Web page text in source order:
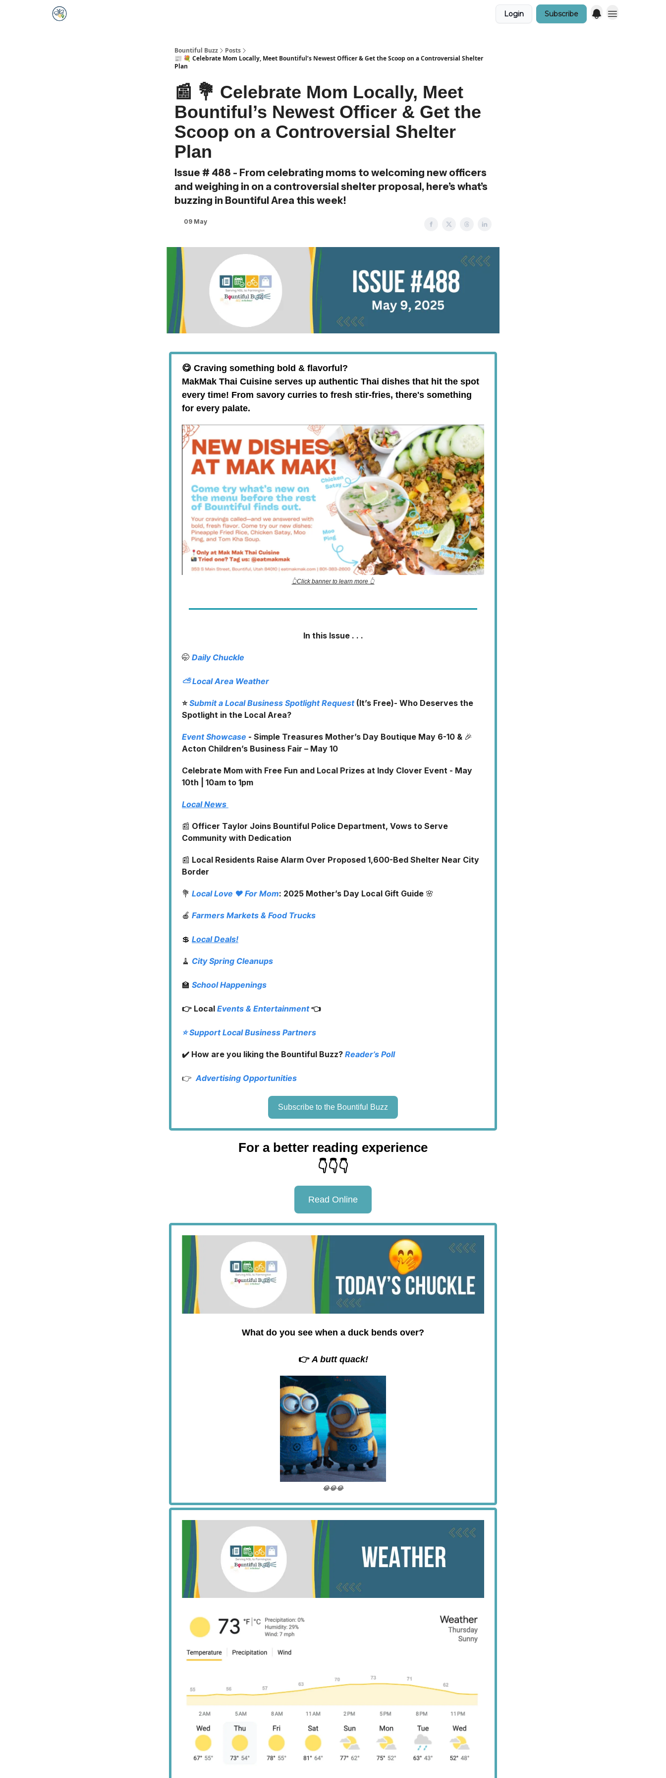
Login Subscribe
Bountiful Buzz
Posts
📰 💐 Celebrate Mom Locally, Meet Bountiful’s Newest Officer & Get the Scoop on a Controversial Shelter
Plan
📰 💐 Celebrate Mom Locally, Meet
Bountiful’s Newest Officer & Get the
Scoop on a Controversial Shelter
Plan
Issue # 488 - From celebrating moms to welcoming new officers
and weighing in on a controversial shelter proposal, here’s what’s
buzzing in Bountiful Area this week!
09 May
😋 Craving something bold & flavorful?
MakMak Thai Cuisine serves up authentic Thai dishes that hit the spot
every time! From savory curries to fresh stir-fries, there's something
for every palate.
👆Click banner to learn more 👆
In this Issue . . .
🤭 Daily Chuckle
⛅Local Area Weather
⭐Submit a Local Business Spotlight Request(It’s Free)- Who Deserves the
Spotlight in the Local Area?
Event Showcase - Simple Treasures Mother’s Day Boutique May 6-10 & 🎉
Acton Children’s Business Fair – May 10
Celebrate Mom with Free Fun and Local Prizes at Indy Clover Event - May
10th | 10am to 1pm
Local News
📰 Officer Taylor Joins Bountiful Police Department, Vows to Serve
Community with Dedication
📰 Local Residents Raise Alarm Over Proposed 1,600-Bed Shelter Near City
Border
💐 Local Love ❤️ For Mom: 2025 Mother’s Day Local Gift Guide 🌸
🍎 Farmers Markets & Food Trucks
💲 Local Deals!
🧹 City Spring Cleanups
🏫 School Happenings
👉 Local Events & Entertainment👈
⭐️ Support Local Business Partners
✔️ How are you liking the Bountiful Buzz? Reader’s Poll
👉 Advertising Opportunities
Subscribe to the Bountiful Buzz
For a better reading experience
👇👇👇
Read Online
What do you see when a duck bends over?
👉A butt quack!
😂😂😂